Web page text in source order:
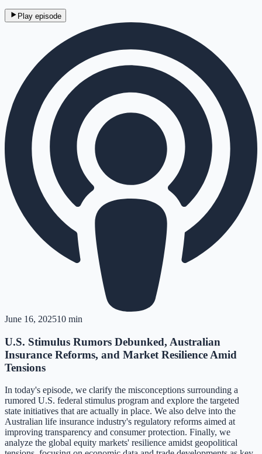
Play episode
June 16, 202510 min
U.S. Stimulus Rumors Debunked, Australian
Insurance Reforms, and Market Resilience Amid
Tensions
In today's episode, we clarify the misconceptions surrounding a
rumored U.S. federal stimulus program and explore the targeted
state initiatives that are actually in place. We also delve into the
Australian life insurance industry's regulatory reforms aimed at
improving transparency and consumer protection. Finally, we
analyze the global equity markets' resilience amidst geopolitical